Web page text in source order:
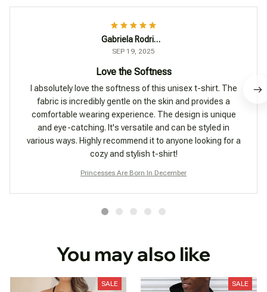
Gabriela Rodriguez
SEP 19, 2025
Love the Softness
I absolutely love the softness of this unisex t-shirt. The
fabric is incredibly gentle on the skin and provides a
comfortable wearing experience. The design is unique
and eye-catching. It's versatile and can be styled in
various ways. Highly recommend it to anyone looking for a
cozy and stylish t-shirt!
Princesses Are Born In December
You may also like
SALE SALE